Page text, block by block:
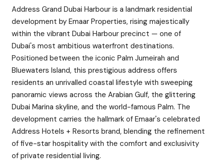
Address Grand Dubai Harbour is a landmark residential
development by Emaar Properties, rising majestically
within the vibrant Dubai Harbour precinct — one of
Dubai's most ambitious waterfront destinations.
Positioned between the iconic Palm Jumeirah and
Bluewaters Island, this prestigious address offers
residents an unrivalled coastal lifestyle with sweeping
panoramic views across the Arabian Gulf, the glittering
Dubai Marina skyline, and the world-famous Palm. The
development carries the hallmark of Emaar's celebrated
Address Hotels + Resorts brand, blending the refinement
of five-star hospitality with the comfort and exclusivity
of private residential living.